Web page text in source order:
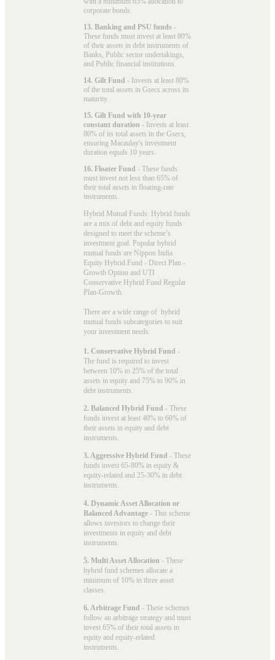
corporate bonds.
13. Banking and PSU funds -
These funds must invest at least 80%
of their assets in debt instruments of
Banks, Public sector undertakings,
and Public financial institutions.
14. Gilt Fund - Invests at least 80%
of the total assets in Gsecs across its
maturity.
15. Gilt Fund with 10-year
constant duration - Invests at least
80% of its total assets in the Gsecs,
ensuring Macaulay's investment
duration equals 10 years.
16. Floater Fund - These funds
must invest not less than 65% of
their total assets in floating-rate
instruments.
Hybrid Mutual Funds: Hybrid funds
are a mix of debt and equity funds
designed to meet the scheme’s
investment goal. Popular hybrid
mutual funds are Nippon India
Equity Hybrid Fund - Direct Plan -
Growth Option and UTI
Conservative Hybrid Fund Regular
Plan-Growth.
There are a wide range of hybrid
mutual funds subcategories to suit
your investment needs:
1. Conservative Hybrid Fund -
The fund is required to invest
between 10% to 25% of the total
assets in equity and 75% to 90% in
debt instruments.
2. Balanced Hybrid Fund - These
funds invest at least 40% to 60% of
their assets in equity and debt
instruments.
3. Aggressive Hybrid Fund - These
funds invest 65-80% in equity &
equity-related and 25-30% in debt
instruments.
4. Dynamic Asset Allocation or
Balanced Advantage - This scheme
allows investors to change their
investments in equity and debt
instruments.
5. Multi Asset Allocation - These
hybrid fund schemes allocate a
minimum of 10% in three asset
classes.
6. Arbitrage Fund - These schemes
follow an arbitrage strategy and must
invest 65% of their total assets in
equity and equity-related
instruments.